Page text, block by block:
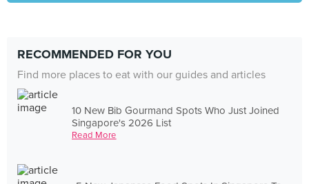
RECOMMENDED FOR YOU
Find more places to eat with our guides and articles
10 New Bib Gourmand Spots Who Just Joined
Singapore's 2026 List
Read More